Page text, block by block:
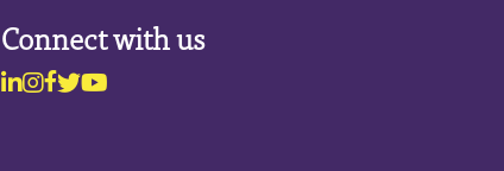
Connect with us
Linkedin
Instagram
Facebook
Twitter
Youtube